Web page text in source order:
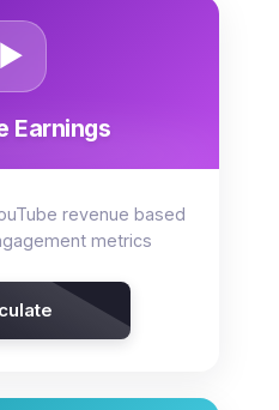
▶️
Earnings
revenue based
metrics